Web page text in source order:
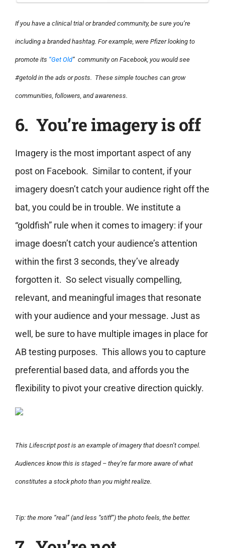
If you have a clinical trial or branded community, be sure you’re
including a branded hashtag. For example, were Pfizer looking to
promote its “Get Old” community on Facebook, you would see
#getold in the ads or posts. These simple touches can grow
communities, followers, and awareness.
6. You’re imagery is off
Imagery is the most important aspect of any
post on Facebook. Similar to content, if your
imagery doesn’t catch your audience right off the
bat, you could be in trouble. We institute a
“goldfish” rule when it comes to imagery: if your
image doesn’t catch your audience’s attention
within the first 3 seconds, they’ve already
forgotten it. So select visually compelling,
relevant, and meaningful images that resonate
with your audience and your message. Just as
well, be sure to have multiple images in place for
AB testing purposes. This allows you to capture
preferential based data, and affords you the
flexibility to pivot your creative direction quickly.
This Lifescript post is an example of imagery that doesn’t compel.
Audiences know this is staged – they’re far more aware of what
constitutes a stock photo than you might realize.
Tip: the more “real” (and less “stiff”) the photo feels, the better.